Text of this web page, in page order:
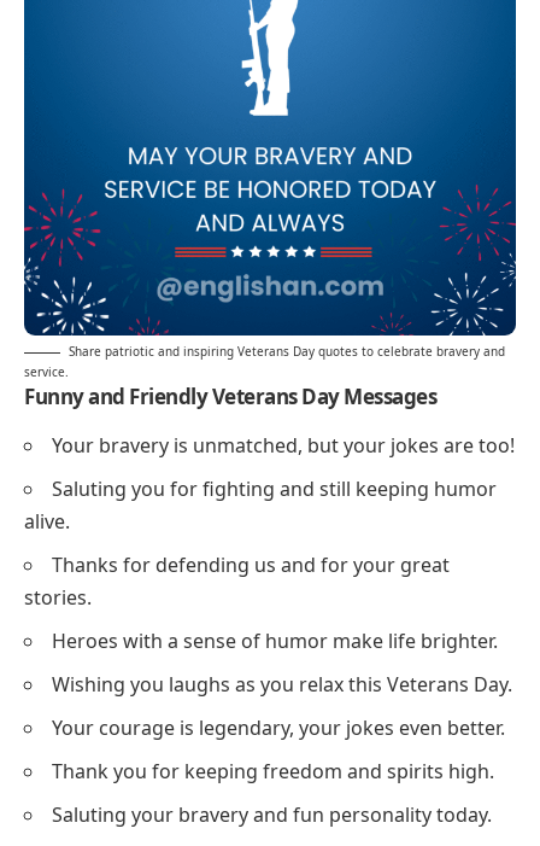
Share patriotic and inspiring Veterans Day quotes to celebrate bravery and
service.
Funny and Friendly Veterans Day Messages
Your bravery is unmatched, but your jokes are too!
Saluting you for fighting and still keeping humor
alive.
Thanks for defending us and for your great
stories.
Heroes with a sense of humor make life brighter.
Wishing you laughs as you relax this Veterans Day.
Your courage is legendary, your jokes even better.
Thank you for keeping freedom and spirits high.
Saluting your bravery and fun personality today.